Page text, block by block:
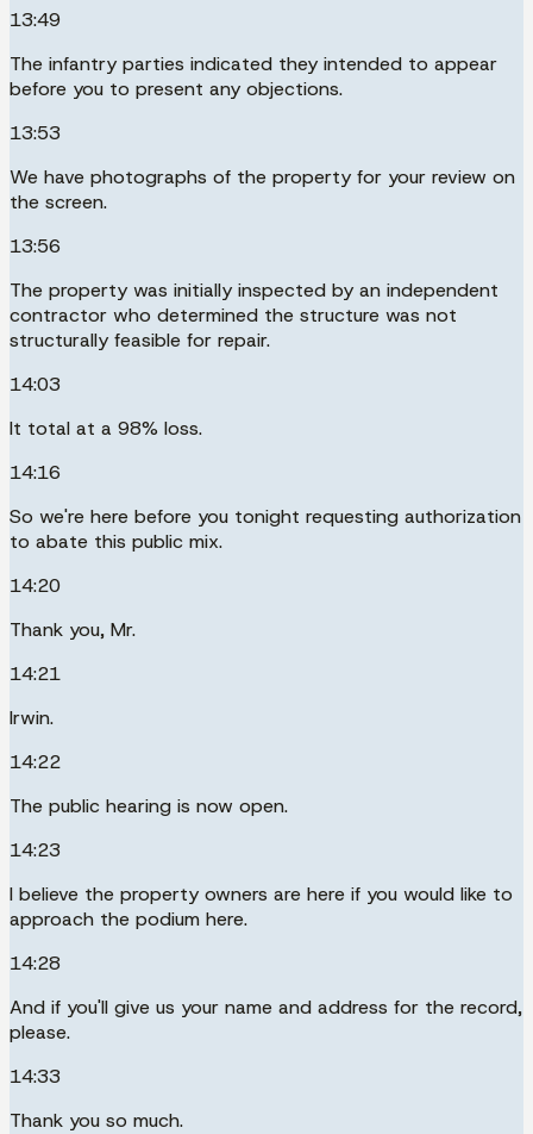
13:49
The infantry parties indicated they intended to appear
before you to present any objections.
13:53
We have photographs of the property for your review on
the screen.
13:56
The property was initially inspected by an independent
contractor who determined the structure was not
structurally feasible for repair.
14:03
It total at a 98% loss.
14:16
So we're here before you tonight requesting authorization
to abate this public mix.
14:20
Thank you, Mr.
14:21
Irwin.
14:22
The public hearing is now open.
14:23
I believe the property owners are here if you would like to
approach the podium here.
14:28
And if you'll give us your name and address for the record,
please.
14:33
Thank you so much.